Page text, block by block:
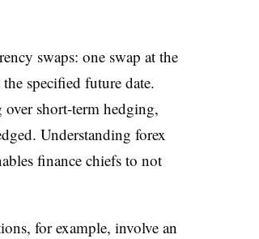
swaps: one swap at the
specified future date.
short-term hedging,
Understanding forex
finance chiefs to not
for example, involve an